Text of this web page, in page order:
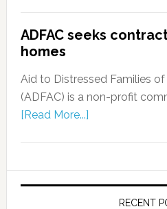
ADFAC seeks
homes
Aid to Distressed Families
(ADFAC) is a non-profit
[Read More...]
RECENT